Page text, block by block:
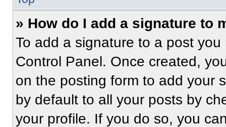
» How do I add a signature to
To add a signature to a post
Control Panel. Once created,
on the posting form to add your
by default to all your posts by
your profile. If you do so, you